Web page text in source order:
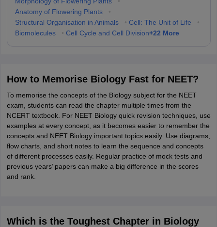
Anatomy of Flowering Plants
•
Structural Organisation in Animals
• Cell: The Unit of Life
•
Biomolecules
• Cell Cycle and Cell Division+22 More
How to Memorise Biology Fast for NEET?
To memorise the concepts of the Biology subject for the NEET
exam, students can read the chapter multiple times from the
NCERT textbook. For NEET Biology quick revision techniques, use
examples at every concept, as it becomes easier to remember the
concepts and NEET Biology important topics easily. Use diagrams,
flow charts, and short notes to learn the sequence and concepts
of different processes easily. Regular practice of mock tests and
previous years’ papers can make a big difference in the scores
and rank.
Which is the Toughest Chapter in Biology